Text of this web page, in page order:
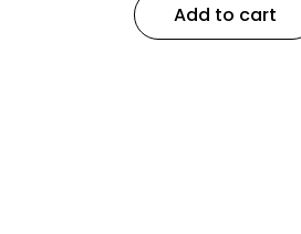
Add to cart